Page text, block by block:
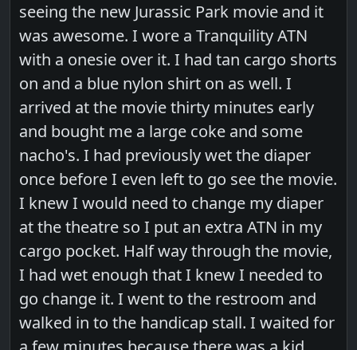
seeing the new Jurassic Park movie and it
was awesome. I wore a Tranquility ATN
with a onesie over it. I had tan cargo shorts
on and a blue nylon shirt on as well. I
arrived at the movie thirty minutes early
and bought me a large coke and some
nacho's. I had previously wet the diaper
once before I even left to go see the movie.
I knew I would need to change my diaper
at the theatre so I put an extra ATN in my
cargo pocket. Half way through the movie,
I had wet enough that I knew I needed to
go change it. I went to the restroom and
walked in to the handicap stall. I waited for